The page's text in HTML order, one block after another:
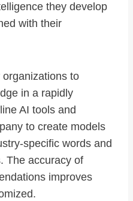
they develop
with their
organizations to
in a rapidly
AI tools and
to create models
specific words and
The accuracy of
improves